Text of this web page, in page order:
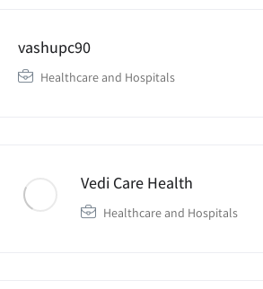
vashupc90
Healthcare and Hospitals
Vedi Care Health
Healthcare and Hospitals